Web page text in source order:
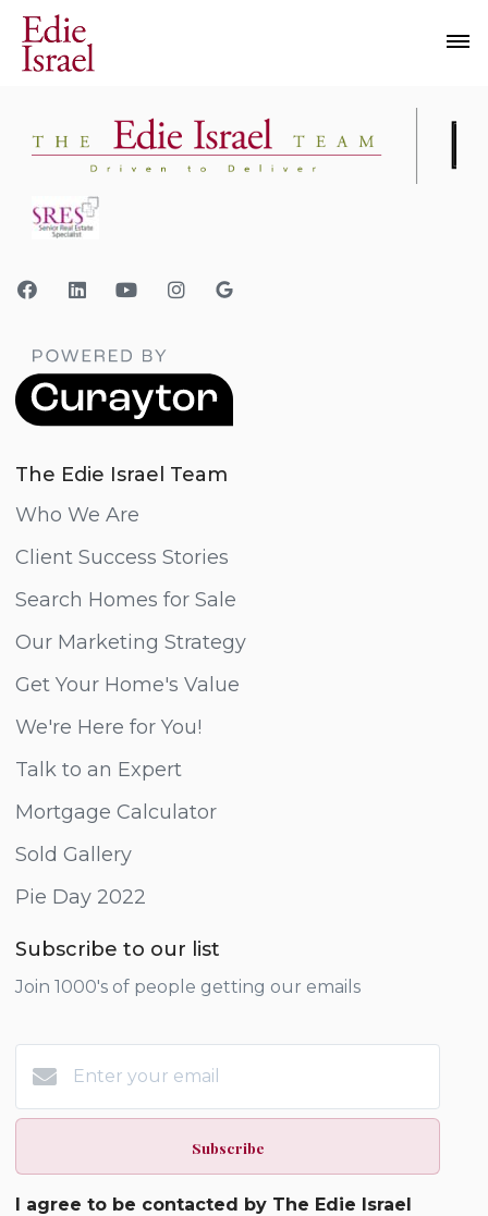
The Edie Israel Team
Who We Are
Client Success Stories
Search Homes for Sale
Our Marketing Strategy
Get Your Home's Value
We're Here for You!
Talk to an Expert
Mortgage Calculator
Sold Gallery
Pie Day 2022
Subscribe to our list
Join 1000's of people getting our emails
Subscribe
I agree to be contacted by The Edie Israel